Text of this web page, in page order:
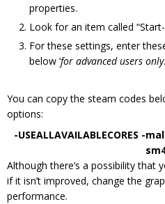
properties.
Look for an item called
For these settings, enter
below ‘for advanced users only
You can copy the steam codes
options:
-USEALLAVAILABLECORES -
Although there’s a possibility that
if it isn’t improved, change the
performance.